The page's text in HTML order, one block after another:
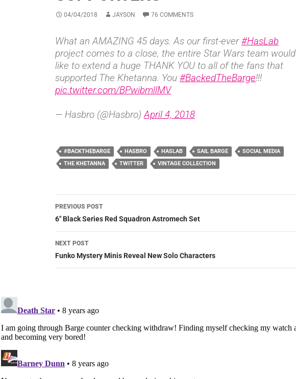
04/04/2018 JAYSON 76 COMMENTS
What an AMAZING 45 days. As our first-ever#HasLab
project comes to a close, the entire Star Wars team would
like to extend a huge THANK YOU to all of the fans that
supported The Khetanna. You #BackedTheBarge!!!
pic.twitter.com/BPwibmllMV
— Hasbro (@Hasbro)April 4, 2018
#BACKTHEBARGE HASBRO HASLAB SAIL BARGE
SOCIAL MEDIA
THE KHETANNA
TWITTER VINTAGE COLLECTION
Post
navigation
PREVIOUS POST
6″ Black Series Red Squadron Astromech Set
NEXT POST
Funko Mystery Minis Reveal New Solo Characters